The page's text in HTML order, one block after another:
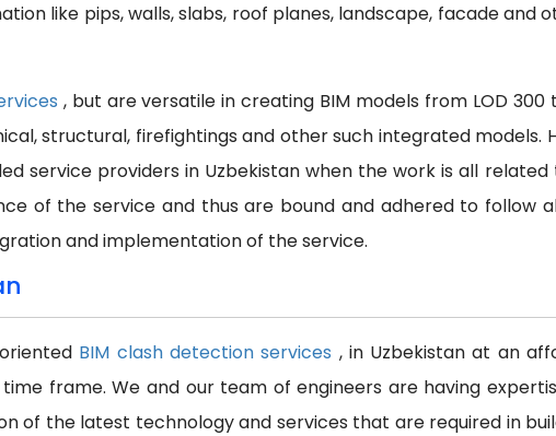
like pips, walls, slabs, roof planes, landscape, facade and
, but are versatile in creating BIM models from LOD 300
structural, firefightings and other such integrated models.
service providers in Uzbekistan when the work is all related
of the service and thus are bound and adhered to follow
and implementation of the service.
BIM clash detection services , in Uzbekistan at an
frame. We and our team of engineers are having
of the latest technology and services that are required in